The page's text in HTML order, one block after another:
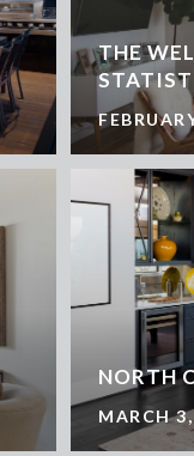
THE
NORTH
MARCH